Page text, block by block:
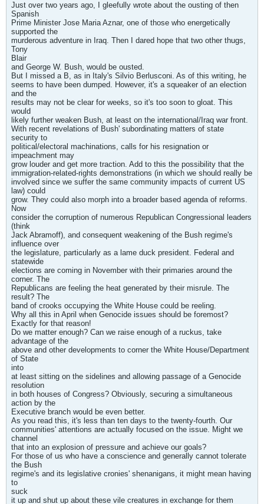
Just over two years ago, I gleefully wrote about the ousting of then
Spanish
Prime Minister Jose Maria Aznar, one of those who energetically
supported the
murderous adventure in Iraq. Then I dared hope that two other thugs,
Tony
Blair
and George W. Bush, would be ousted.
But I missed a B, as in Italy's Silvio Berlusconi. As of this writing, he
seems to have been dumped. However, it's a squeaker of an election
and the
results may not be clear for weeks, so it's too soon to gloat. This
would
likely further weaken Bush, at least on the international/Iraq war front.
With recent revelations of Bush' subordinating matters of state
security to
political/electoral machinations, calls for his resignation or
impeachment may
grow louder and get more traction. Add to this the possibility that the
immigration-related-rights demonstrations (in which we should really be
involved since we suffer the same community impacts of current US
law) could
grow. They could also morph into a broader based agenda of reforms.
Now
consider the corruption of numerous Republican Congressional leaders
(think
Jack Abramoff), and consequent weakening of the Bush regime's
influence over
the legislature, particularly as a lame duck president. Federal and
statewide
elections are coming in November with their primaries around the
corner. The
Republicans are feeling the heat generated by their misrule. The
result? The
band of crooks occupying the White House could be reeling.
Why all this in April when Genocide issues should be foremost?
Exactly for that reason!
Do we matter enough? Can we raise enough of a ruckus, take
advantage of the
above and other developments to corner the White House/Department
of State
into
at least sitting on the sidelines and allowing passage of a Genocide
resolution
in both houses of Congress? Obviously, securing a simultaneous
action by the
Executive branch would be even better.
As you read this, it's less than ten days to the twenty-fourth. Our
communities' attentions are actually focused on the issue. Might we
channel
that into an explosion of pressure and achieve our goals?
For those of us who have a conscience and generally cannot tolerate
the Bush
regime's and its legislative cronies' shenanigans, it might mean having
to
suck
it up and shut up about these vile creatures in exchange for them